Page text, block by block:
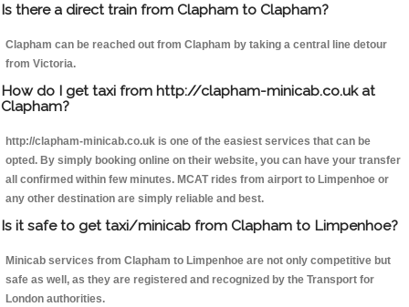
Is there a direct train from Clapham to Clapham?
Clapham can be reached out from Clapham by taking a central line detour
from Victoria.
How do I get taxi from http://clapham-minicab.co.uk at
Clapham?
http://clapham-minicab.co.uk is one of the easiest services that can be
opted. By simply booking online on their website, you can have your transfer
all confirmed within few minutes. MCAT rides from airport to Limpenhoe or
any other destination are simply reliable and best.
Is it safe to get taxi/minicab from Clapham to Limpenhoe?
Minicab services from Clapham to Limpenhoe are not only competitive but
safe as well, as they are registered and recognized by the Transport for
London authorities.